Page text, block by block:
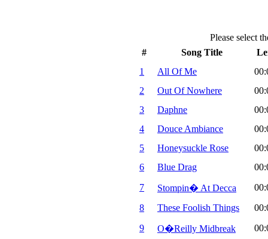
Please select
#
Song Title
1
All Of Me
2
Out Of Nowhere
3
Daphne
4
Douce Ambiance
5
Honeysuckle Rose
6
Blue Drag
7
Stompin� At Decca
8
These Foolish Things
9
O�Reilly Midbreak